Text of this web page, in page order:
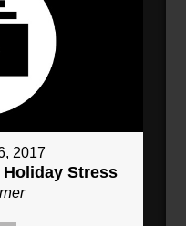
2017
Stress